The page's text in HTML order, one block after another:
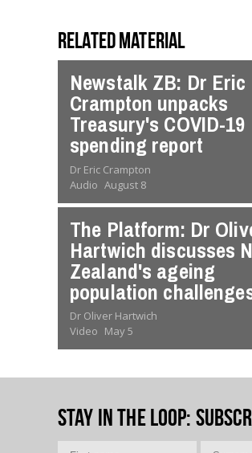
Related material
Newstalk ZB: Dr Eric
Crampton unpacks
Treasury's COVID-19
spending report
Dr Eric Crampton
Audio August 8
The Platform: Dr
Hartwich discusses
Zealand's ageing
population
Dr Oliver Hartwich
Video May 5
Stay in the loop: